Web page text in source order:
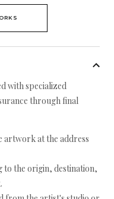
with specialized
through final
artwork at the address
to the origin, destination,